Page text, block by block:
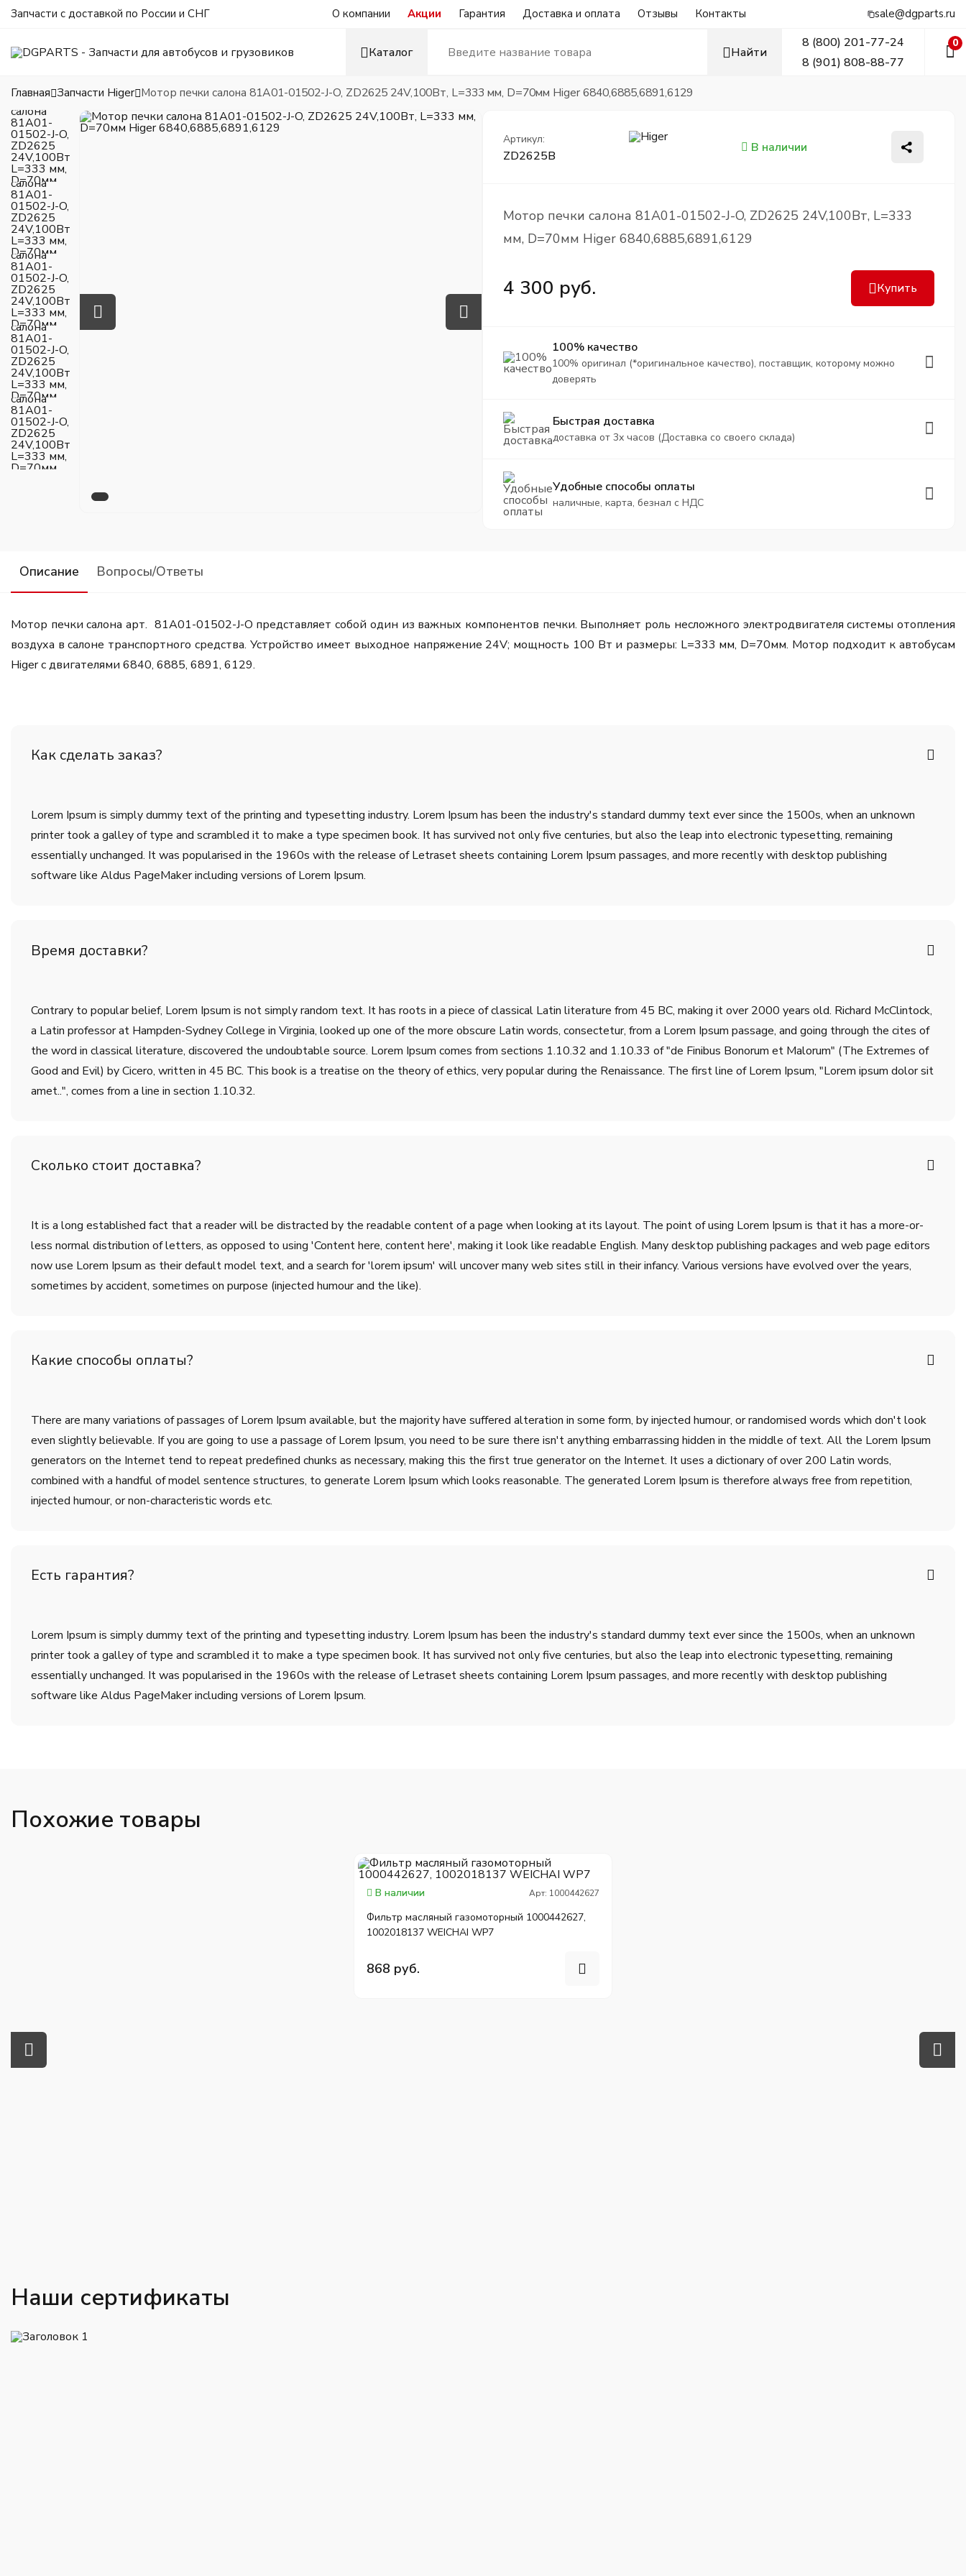
Запчасти с доставкой по России и СНГ О компании Акции Гарантия Доставка и оплата Отзывы Контакты sale@dgparts.ru
Каталог Найти
8 (800) 201-77-24
8 (901) 808-88-77
0
Главная Запчасти Higer Мотор печки салона 81A01-01502-J-O, ZD2625 24V,100Вт, L=333 мм, D=70мм Higer 6840,6885,6891,6129
Артикул:
ZD2625B
В наличии
Мотор печки салона 81A01-01502-J-O, ZD2625 24V,100Вт, L=333
мм, D=70мм Higer 6840,6885,6891,6129
4 300 руб. Купить
100% качество
100% оригинал (*оригинальное качество), поставщик, которому можно
доверять
Быстрая доставка
доставка от 3х часов (Доставка со своего склада)
Удобные способы оплаты
наличные, карта, безнал с НДС
Описание Вопросы/Ответы
Мотор печки салона арт. 81A01-01502-J-O представляет собой один из важных компонентов печки. Выполняет роль несложного электродвигателя системы отопления
воздуха в салоне транспортного средства. Устройство имеет выходное напряжение 24V; мощность 100 Вт и размеры: L=333 мм, D=70мм. Мотор подходит к автобусам
Higer с двигателями 6840, 6885, 6891, 6129.
Как сделать заказ?
Lorem Ipsum is simply dummy text of the printing and typesetting industry. Lorem Ipsum has been the industry's standard dummy text ever since the 1500s, when an unknown
printer took a galley of type and scrambled it to make a type specimen book. It has survived not only five centuries, but also the leap into electronic typesetting, remaining
essentially unchanged. It was popularised in the 1960s with the release of Letraset sheets containing Lorem Ipsum passages, and more recently with desktop publishing
software like Aldus PageMaker including versions of Lorem Ipsum.
Время доставки?
Contrary to popular belief, Lorem Ipsum is not simply random text. It has roots in a piece of classical Latin literature from 45 BC, making it over 2000 years old. Richard McClintock,
a Latin professor at Hampden-Sydney College in Virginia, looked up one of the more obscure Latin words, consectetur, from a Lorem Ipsum passage, and going through the cites of
the word in classical literature, discovered the undoubtable source. Lorem Ipsum comes from sections 1.10.32 and 1.10.33 of "de Finibus Bonorum et Malorum" (The Extremes of
Good and Evil) by Cicero, written in 45 BC. This book is a treatise on the theory of ethics, very popular during the Renaissance. The first line of Lorem Ipsum, "Lorem ipsum dolor sit
amet..", comes from a line in section 1.10.32.
Сколько стоит доставка?
It is a long established fact that a reader will be distracted by the readable content of a page when looking at its layout. The point of using Lorem Ipsum is that it has a more-or-
less normal distribution of letters, as opposed to using 'Content here, content here', making it look like readable English. Many desktop publishing packages and web page editors
now use Lorem Ipsum as their default model text, and a search for 'lorem ipsum' will uncover many web sites still in their infancy. Various versions have evolved over the years,
sometimes by accident, sometimes on purpose (injected humour and the like).
Какие способы оплаты?
There are many variations of passages of Lorem Ipsum available, but the majority have suffered alteration in some form, by injected humour, or randomised words which don't look
even slightly believable. If you are going to use a passage of Lorem Ipsum, you need to be sure there isn't anything embarrassing hidden in the middle of text. All the Lorem Ipsum
generators on the Internet tend to repeat predefined chunks as necessary, making this the first true generator on the Internet. It uses a dictionary of over 200 Latin words,
combined with a handful of model sentence structures, to generate Lorem Ipsum which looks reasonable. The generated Lorem Ipsum is therefore always free from repetition,
injected humour, or non-characteristic words etc.
Есть гарантия?
Lorem Ipsum is simply dummy text of the printing and typesetting industry. Lorem Ipsum has been the industry's standard dummy text ever since the 1500s, when an unknown
printer took a galley of type and scrambled it to make a type specimen book. It has survived not only five centuries, but also the leap into electronic typesetting, remaining
essentially unchanged. It was popularised in the 1960s with the release of Letraset sheets containing Lorem Ipsum passages, and more recently with desktop publishing
software like Aldus PageMaker including versions of Lorem Ipsum.
Похожие товары
В наличии Арт: 1000442627
Фильтр масляный газомоторный 1000442627,
1002018137 WEICHAI WP7
868 руб.
Наши сертификаты